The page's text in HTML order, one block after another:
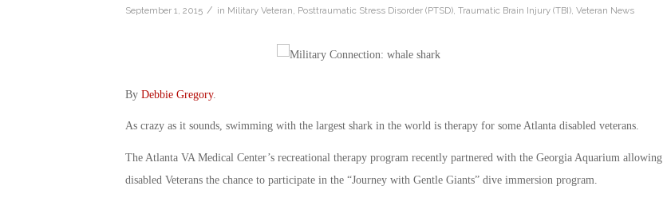
September 1, 2015 / in Military Veteran Posttraumatic Stress Disorder (PTSD), Traumatic Brain Injury (TBI), Veteran News
By Debbie Gregory.
As crazy as it sounds, swimming with the largest shark in the world is therapy for some Atlanta disabled veterans.
The Atlanta VA Medical Center’s recreational therapy program recently partnered with the Georgia Aquarium allowing
disabled Veterans the chance to participate in the “Journey with Gentle Giants” dive immersion program.